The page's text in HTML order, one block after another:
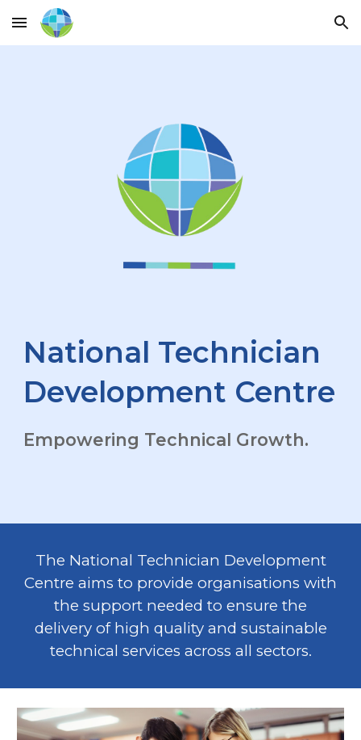
Skip to main content Skip to navigation
National Technician
Development Centre
Empowering Technical Growth.
The National Technician Development
Centre aims to provide organisations with
the support needed to ensure the
delivery of high quality and sustainable
technical services across all sectors.